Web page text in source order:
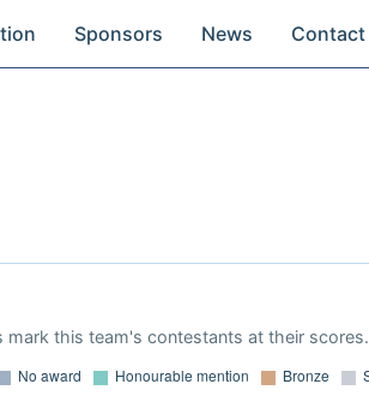
Sponsors News Contact
this team's contestants at their scores.